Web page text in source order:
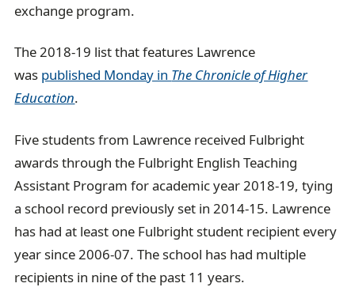
exchange program.
The 2018-19 list that features Lawrence
was published Monday in The Chronicle of Higher
Education.
Five students from Lawrence received Fulbright
awards through the Fulbright English Teaching
Assistant Program for academic year 2018-19, tying
a school record previously set in 2014-15. Lawrence
has had at least one Fulbright student recipient every
year since 2006-07. The school has had multiple
recipients in nine of the past 11 years.